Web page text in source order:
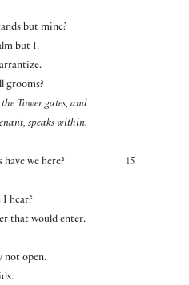
but mine?
but I.—
grooms?
Tower gates, and
speaks within.
15
we here?
hear?
that would enter.
not open.